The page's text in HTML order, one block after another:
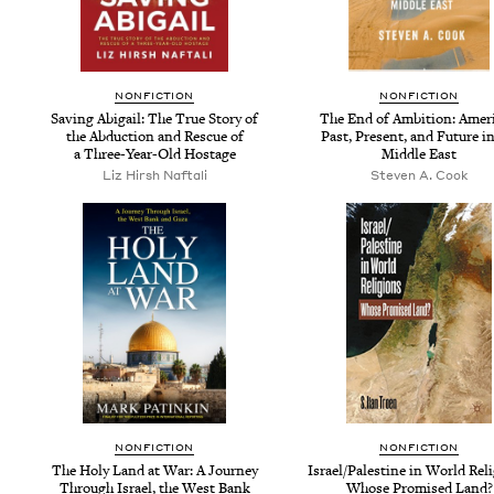
NON­FIC­TION
Sav­ing Abi­gail: The True Sto­ry of
the Abduc­tion and Res­cue of
a Three-Year-Old Hostage
Liz Hirsh Naftali
NON­FIC­TION
The End of Ambi­tion:
Past, Present, and Future
Mid­dle East
Steven A. Cook
NON­FIC­TION
The Holy Land at War: A Jour­ney
Through Israel, the West Bank
NON­FIC­TION
Israel/​Palestine in World
Whose Promised Land?